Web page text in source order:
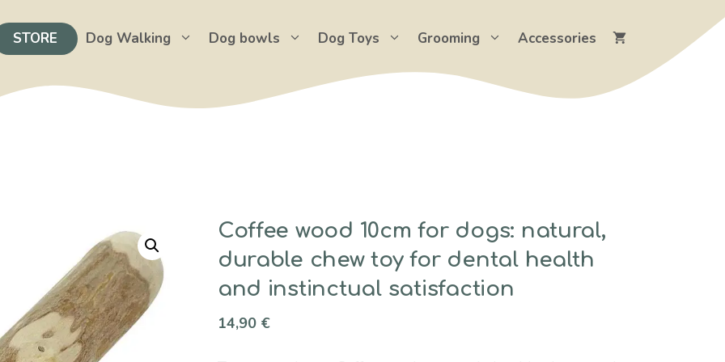
STORE Dog Walking Dog bowls Dog Toys Grooming Accessories
Coffee wood 10cm for dogs: natural,
durable chew toy for dental health
and instinctual satisfaction
14,90 €